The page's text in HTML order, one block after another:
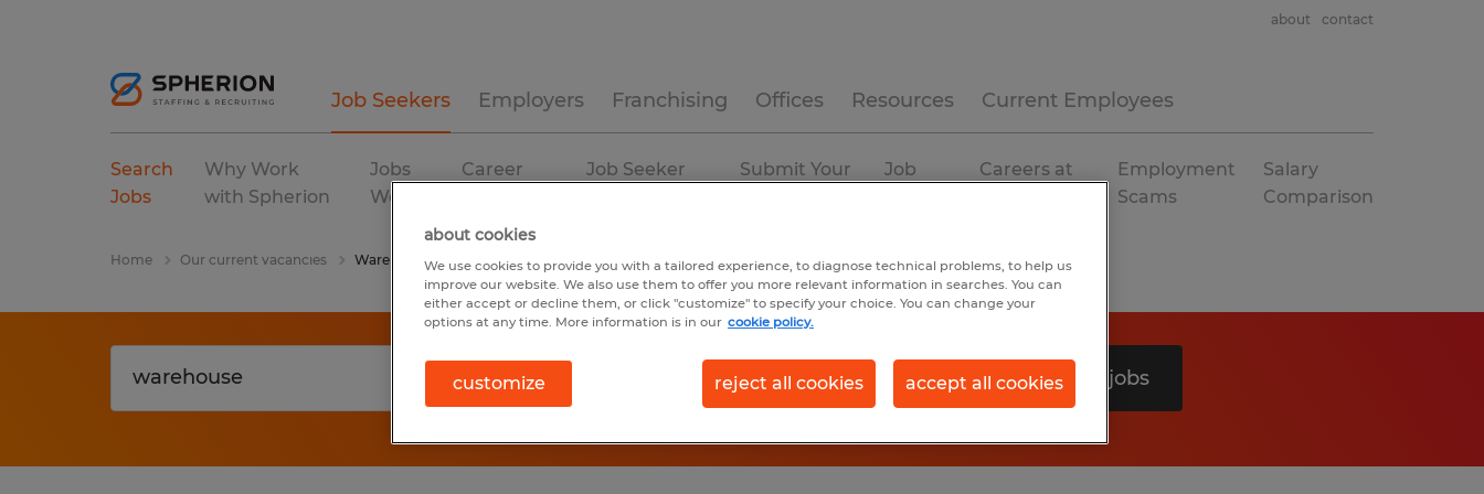
Job Seekers Employers Franchising Offices Resources Current Employees
about contact
Search
Jobs
Why Work
with Spherion
Jobs
We Fill
Career
Job Seeker
Submit Your
Job
Careers at
Employment
Scams
Salary
Comparison
Home Our current vacancies Warehouse
Search 0 jobs
about cookies
We use cookies to provide you with a tailored experience, to diagnose technical problems, to help us
improve our website. We also use them to offer you more relevant information in searches. You can
either accept or decline them, or click "customize" to specify your choice. You can change your
options at any time. More information is in our cookie policy.
customize reject all cookies accept all cookies